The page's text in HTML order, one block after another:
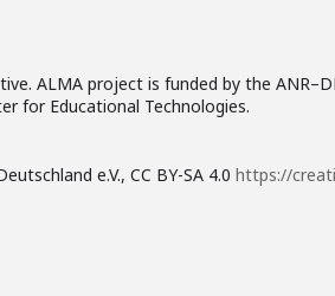
ALMA project is funded by the
for Educational Technologies.
e.V., CC BY-SA 4.0 https://